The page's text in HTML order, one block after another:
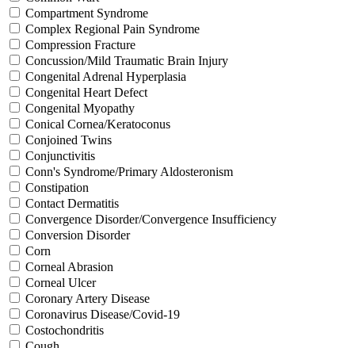
Compartment Syndrome
Complex Regional Pain Syndrome
Compression Fracture
Concussion/Mild Traumatic Brain Injury
Congenital Adrenal Hyperplasia
Congenital Heart Defect
Congenital Myopathy
Conical Cornea/Keratoconus
Conjoined Twins
Conjunctivitis
Conn's Syndrome/Primary Aldosteronism
Constipation
Contact Dermatitis
Convergence Disorder/Convergence Insufficiency
Conversion Disorder
Corn
Corneal Abrasion
Corneal Ulcer
Coronary Artery Disease
Coronavirus Disease/Covid-19
Costochondritis